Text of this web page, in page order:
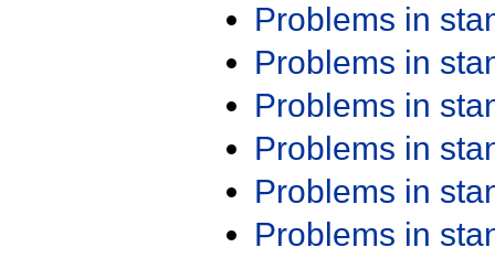
Problems in
Problems in
Problems in
Problems in
Problems in
Problems in